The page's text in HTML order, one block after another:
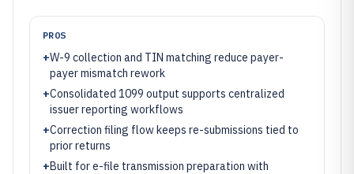
PROS
+W-9 collection and TIN matching reduce payer-
payer mismatch rework
+Consolidated 1099 output supports centralized
issuer reporting workflows
+Correction filing flow keeps re-submissions tied to
prior returns
+Built for e-file transmission preparation with